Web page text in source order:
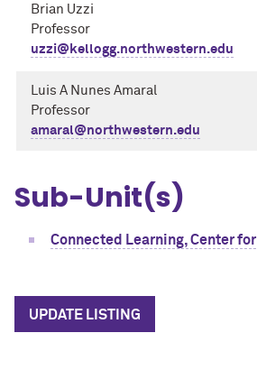
Brian Uzzi
Professor
uzzi@kellogg.northwestern.edu
Luis A Nunes Amaral
Professor
amaral@northwestern.edu
Sub-Unit(s)
Connected Learning, Center for
UPDATE LISTING